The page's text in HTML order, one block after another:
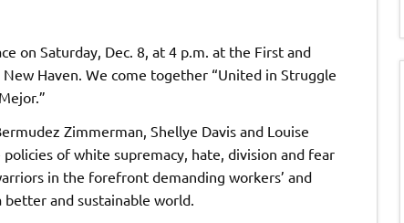
on Saturday, Dec. 8, at 4 p.m. at the First and
Haven. We come together “United in Struggle
Zimmerman, Shellye Davis and Louise
of white supremacy, hate, division and fear
in the forefront demanding workers’ and
and sustainable world.